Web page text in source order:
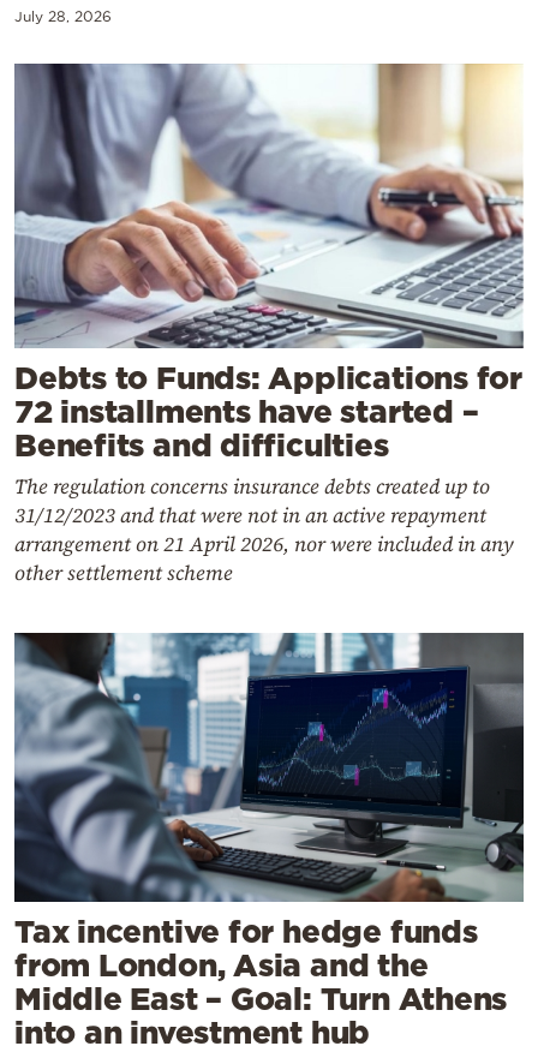
July 28, 2026
Debts to Funds: Applications for
72 installments have started –
Benefits and difficulties
The regulation concerns insurance debts created up to
31/12/2023 and that were not in an active repayment
arrangement on 21 April 2026, nor were included in any
other settlement scheme
Tax incentive for hedge funds
from London, Asia and the
Middle East – Goal: Turn Athens
into an investment hub